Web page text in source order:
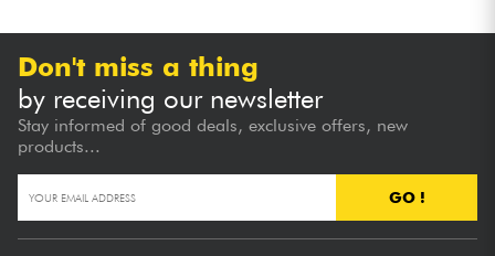
Don't miss a thing
by receiving our newsletter
Stay informed of good deals, exclusive offers, new
products...
GO !